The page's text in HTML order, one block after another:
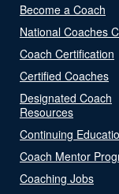
Become a Coach
National Coaches
Coach Certification
Certified Coaches
Designated Coach
Resources
Continuing
Coach Mentor
Coaching Jobs